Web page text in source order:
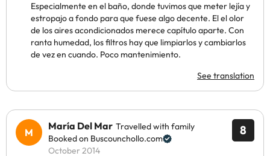
Especialmente en el baño, donde tuvimos que meter lejía y
estropajo a fondo para que fuese algo decente. El el olor
de los aires acondicionados merece capítulo aparte. Con
ranta humedad, los filtros hay que limpiarlos y cambiarlos
de vez en cuando. Poco mantenimiento.
See translation
8
María Del Mar Travelled with family
Booked on Buscounchollo.com
October 2014